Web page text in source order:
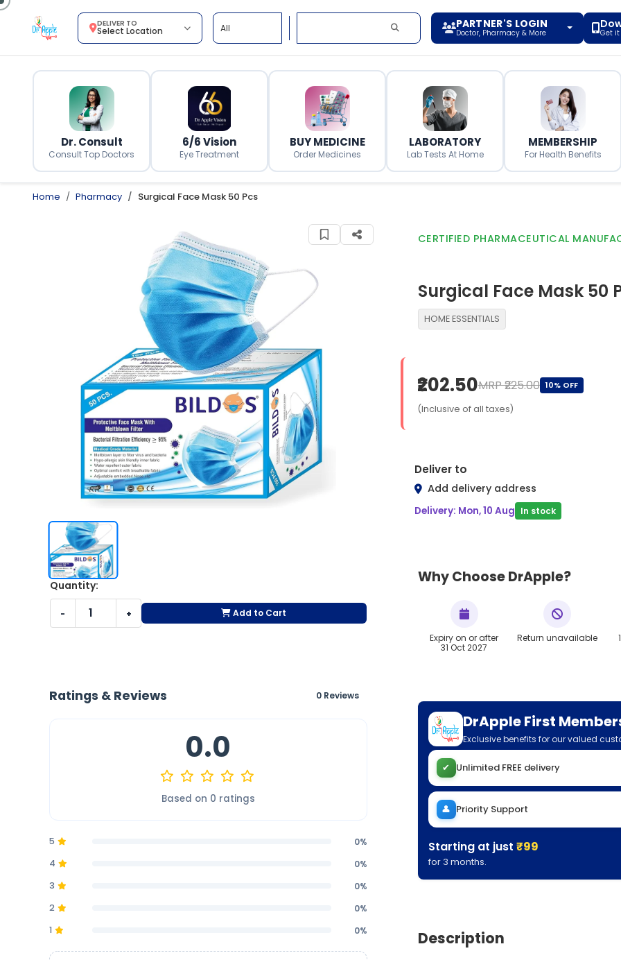
DELIVER TO
Select Location
PARTNER'S LOGIN
Doctor, Pharmacy & More Get it
Dr. Consult
Consult Top Doctors
6/6 Vision
Eye Treatment
BUY MEDICINE
Order Medicines
LABORATORY
Lab Tests At Home
MEMBERSHIP
For Health Benefits
Home Pharmacy Surgical Face Mask 50 Pcs
Quantity:
- + Add to Cart
Ratings & Reviews 0 Reviews
0.0
Based on 0 ratings
5
0%
4
0%
3
0%
2
0%
1
0%
CERTIFIED PHARMACEUTICAL
Surgical Face Mask 50
HOME ESSENTIALS
₹202.50MRP ₹225.00 10% OFF
(Inclusive of all taxes)
Deliver to
Add delivery address
Delivery: Mon, 10 Aug In stock
Why Choose DrApple?
Expiry on or after
31 Oct 2027
Return unavailable
DrApple First
Exclusive benefits for our valued
✔ Unlimited FREE delivery
👤 Priority Support
Starting at just ₹99
for 3 months.
Description